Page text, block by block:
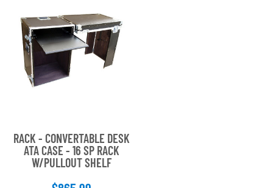
RACK - CONVERTABLE DESK
ATA CASE - 16 SP RACK
W/PULLOUT SHELF